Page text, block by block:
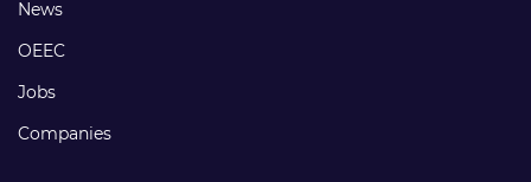
Footer
links
News
OEEC
Jobs
Companies